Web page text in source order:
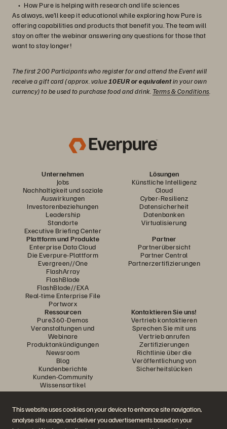
This website uses cookies on your device to enhance site navigation,
analyse site usage, and deliver you advertisements based on your
How Pure is helping with research and life sciences
As always, we’ll keep it educational while exploring how Pure is
offering capabilities and products that benefit you. The team will
stay on after the webinar answering any questions for those that
want to stay longer!
The first 200 Participants who register for and attend the Event will
receive a gift card (approx. value10EUR or equivalentin your own
currency) to be used to purchase food and drink. Terms & Conditions.
Unternehmen
Jobs
Nachhaltigkeit und soziale
Auswirkungen
Investorenbeziehungen
Leadership
Standorte
Executive Briefing Center
Lösungen
Künstliche Intelligenz
Cloud
Cyber-Resilienz
Datensicherheit
Datenbanken
Virtualisierung
Plattform und Produkte
Enterprise Data Cloud
Die Everpure-Plattform
Evergreen//One
FlashArray
FlashBlade
FlashBlade//EXA
Real-time Enterprise File
Portworx
Partner
Partnerübersicht
Partner Central
Partnerzertifizierungen
Ressourcen
Pure360-Demos
Veranstaltungen und
Webinare
Produktankündigungen
Newsroom
Blog
Kundenberichte
Kunden-Community
Wissensartikel
Kontaktieren Sie uns!
Vertrieb kontaktieren
Sprechen Sie mit uns
Vertrieb anrufen
Zertifizierungen
Richtlinie über die
Veröffentlichung von
Sicherheitslücken
Diskutiere mit
Folgen Sie den Everpure Social Media Kanälen